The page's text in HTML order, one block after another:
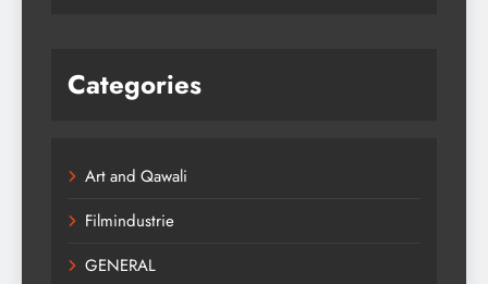
Categories
Art and Qawali
Filmindustrie
GENERAL